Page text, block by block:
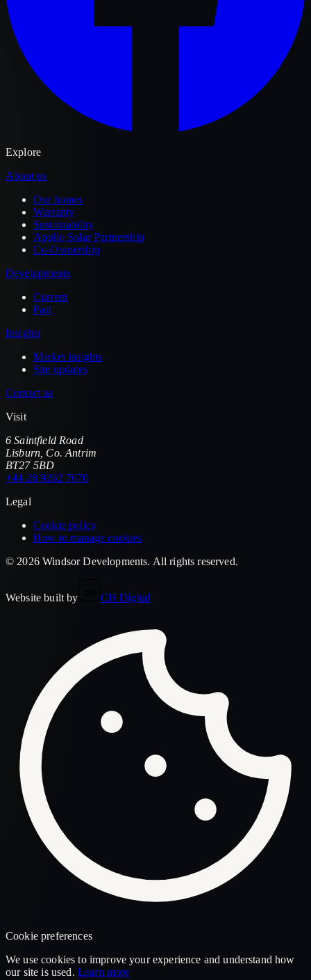
Explore
About us
Our homes
Warranty
Sustainability
Apollo Solar Partnership
Co-Ownership
Developments
Current
Past
Insights
Market insights
Site updates
Contact us
Visit
6 Saintfield Road
Lisburn Co. Antrim
BT27 5BD
+44 28 9262 7670
Legal
Cookie policy
How to manage cookies
© 2026 Windsor Developments. All rights reserved.
Website built by CH Digital
Cookie preferences
We use cookies to improve your experience and understand how
our site is used. Learn more